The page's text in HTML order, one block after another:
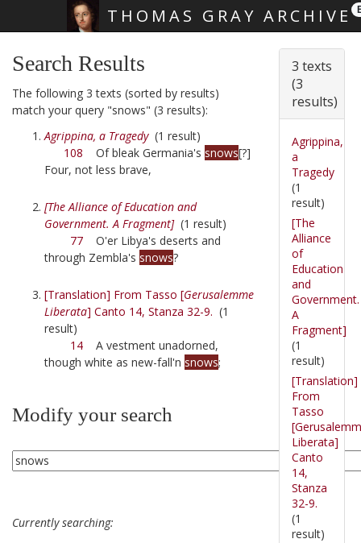
THOMAS GRAY ARCHIVE
Search Results
The following 3 texts (sorted by results)
match your query "snows" (3 results):
Agrippina, a Tragedy(1 result)
108 Of bleak Germania's snows[?]
Four, not less brave,
[The Alliance of Education and
Government. A Fragment](1 result)
77 O'er Libya's deserts and
through Zembla's snows?
[Translation] From Tasso [Gerusalemme
Liberata] Canto 14, Stanza 32-9. (1
result)
14 A vestment unadorned,
though white as new-fall'n snows;
Modify your search
Currently searching:
3 texts
(3
results)
Agrippina,
a
Tragedy
(1
result)
[The
Alliance
of
Education
and
Government.
A
Fragment]
(1
result)
[Translation]
From
Tasso
Liberata]
Canto
14,
Stanza
32-9.
(1
result)